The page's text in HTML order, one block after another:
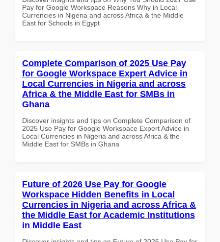
Pay for Google Workspace Reasons Why in Local
Currencies in Nigeria and across Africa & the Middle
East for Schools in Egypt
Complete Comparison of 2025 Use Pay
for Google Workspace Expert Advice in
Local Currencies in Nigeria and across
Africa & the Middle East for SMBs in
Ghana
Discover insights and tips on Complete Comparison of
2025 Use Pay for Google Workspace Expert Advice in
Local Currencies in Nigeria and across Africa & the
Middle East for SMBs in Ghana
Future of 2026 Use Pay for Google
Workspace Hidden Benefits in Local
Currencies in Nigeria and across Africa &
the Middle East for Academic Institutions
in Middle East